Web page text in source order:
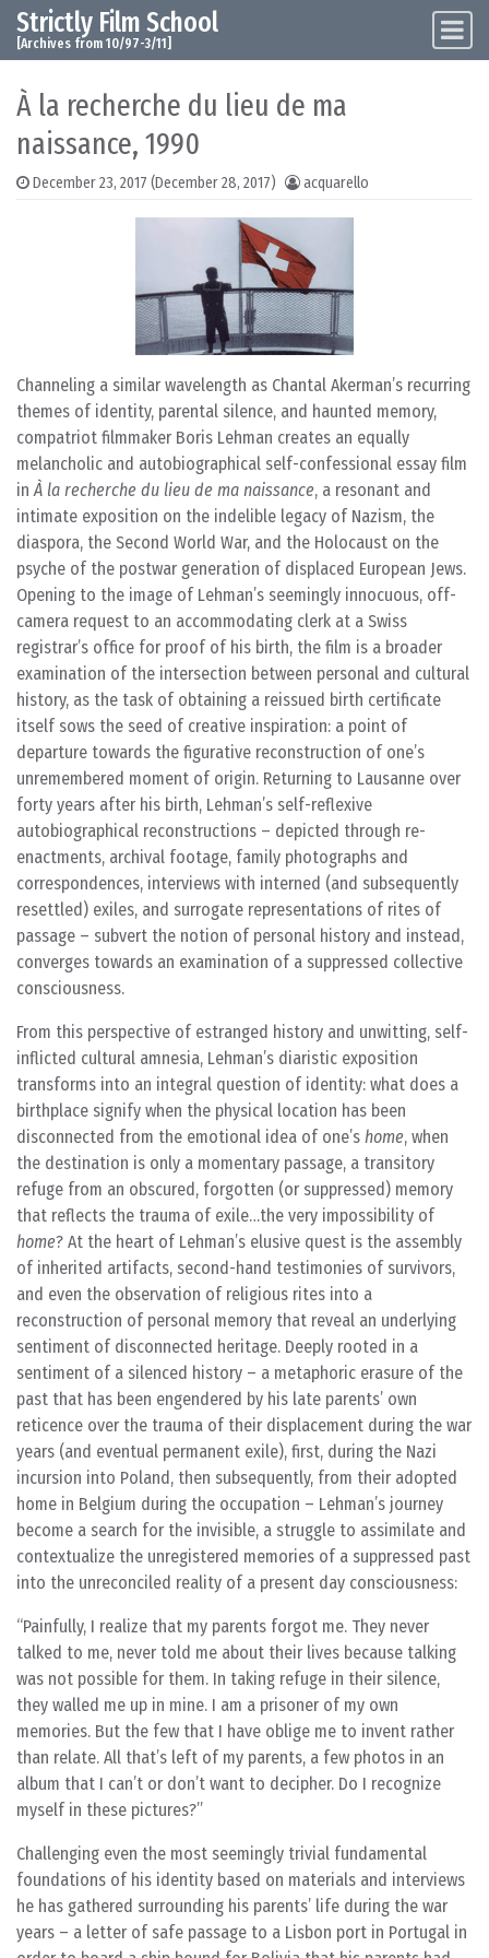
Skip to content
Main Navigation
Strictly Film School
[Archives from 10/97-3/11]
À la recherche du lieu de ma
naissance, 1990
December 23, 2017 (December 28, 2017) acquarello
Channeling a similar wavelength as Chantal Akerman’s recurring
themes of identity, parental silence, and haunted memory,
compatriot filmmaker Boris Lehman creates an equally
melancholic and autobiographical self-confessional essay film
inÀ la recherche du lieu de ma naissance, a resonant and
intimate exposition on the indelible legacy of Nazism, the
diaspora, the Second World War, and the Holocaust on the
psyche of the postwar generation of displaced European Jews.
Opening to the image of Lehman’s seemingly innocuous, off-
camera request to an accommodating clerk at a Swiss
registrar’s office for proof of his birth, the film is a broader
examination of the intersection between personal and cultural
history, as the task of obtaining a reissued birth certificate
itself sows the seed of creative inspiration: a point of
departure towards the figurative reconstruction of one’s
unremembered moment of origin. Returning to Lausanne over
forty years after his birth, Lehman’s self-reflexive
autobiographical reconstructions – depicted through re-
enactments, archival footage, family photographs and
correspondences, interviews with interned (and subsequently
resettled) exiles, and surrogate representations of rites of
passage – subvert the notion of personal history and instead,
converges towards an examination of a suppressed collective
consciousness.
From this perspective of estranged history and unwitting, self-
inflicted cultural amnesia, Lehman’s diaristic exposition
transforms into an integral question of identity: what does a
birthplace signify when the physical location has been
disconnected from the emotional idea of one’s home, when
the destination is only a momentary passage, a transitory
refuge from an obscured, forgotten (or suppressed) memory
that reflects the trauma of exile…the very impossibility of
home? At the heart of Lehman’s elusive quest is the assembly
of inherited artifacts, second-hand testimonies of survivors,
and even the observation of religious rites into a
reconstruction of personal memory that reveal an underlying
sentiment of disconnected heritage. Deeply rooted in a
sentiment of a silenced history – a metaphoric erasure of the
past that has been engendered by his late parents’ own
reticence over the trauma of their displacement during the war
years (and eventual permanent exile), first, during the Nazi
incursion into Poland, then subsequently, from their adopted
home in Belgium during the occupation – Lehman’s journey
become a search for the invisible, a struggle to assimilate and
contextualize the unregistered memories of a suppressed past
into the unreconciled reality of a present day consciousness:
Painfully, I realize that my parents forgot me. They never
talked to me, never told me about their lives because talking
was not possible for them. In taking refuge in their silence,
they walled me up in mine. I am a prisoner of my own
memories. But the few that I have oblige me to invent rather
than relate. All that’s left of my parents, a few photos in an
album that I can’t or don’t want to decipher. Do I recognize
myself in these pictures?
Challenging even the most seemingly trivial fundamental
foundations of his identity based on materials and interviews
he has gathered surrounding his parents’ life during the war
years – a letter of safe passage to a Lisbon port in Portugal in